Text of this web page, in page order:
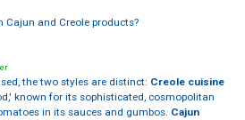
Cajun and Creole products?
the two styles are distinct: Creole cuisine
known for its sophisticated, cosmopolitan
in its sauces and gumbos. Cajun